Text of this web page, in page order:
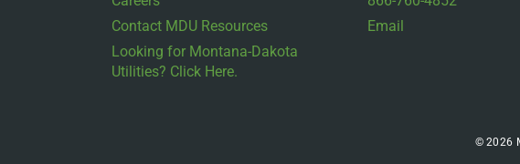
Contact MDU Resources
Looking for Montana-Dakota
Utilities? Click Here.
Email
© 2026